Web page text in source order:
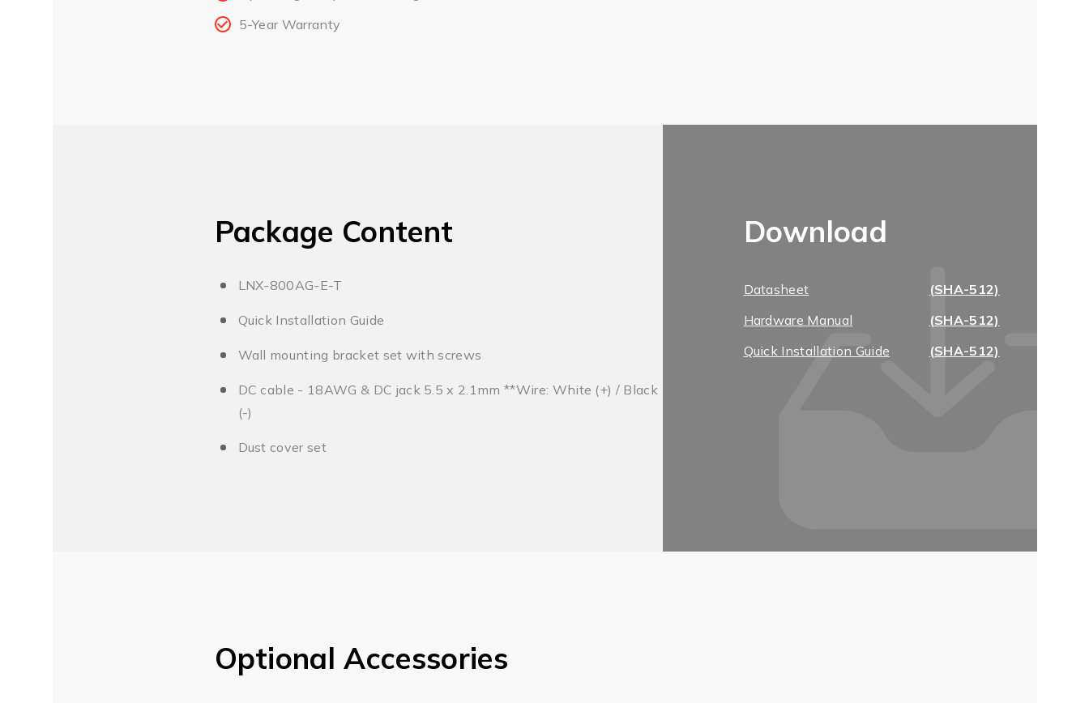
5-Year Warranty
Package Content
LNX-800AG-E-T
Quick Installation Guide
Wall mounting bracket set with screws
DC cable - 18AWG & DC jack 5.5 x 2.1mm **Wire: White (+) / Black
(-)
Dust cover set
Download
Datasheet
(SHA-512)
Hardware Manual
(SHA-512)
Quick Installation Guide
(SHA-512)
Optional Accessories